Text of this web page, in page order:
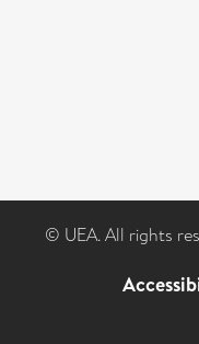
© UEA. All rights